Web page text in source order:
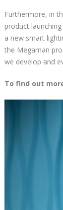
Furthermore, in
product
a new smart
the Megaman
we develop and
To find out